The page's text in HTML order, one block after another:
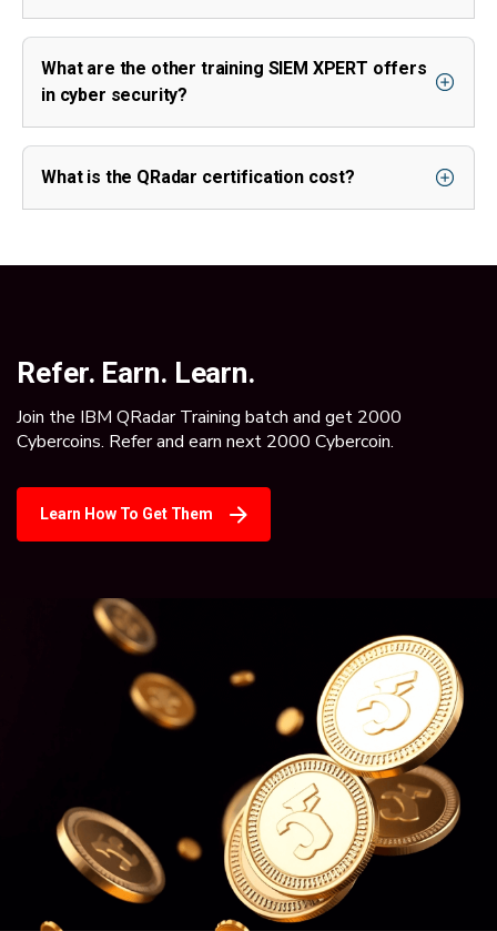
What are the other training SIEM XPERT offers
in cyber security?
What is the QRadar certification cost?
Refer. Earn. Learn.
Join the IBM QRadar Training batch and get 2000
Cybercoins. Refer and earn next 2000 Cybercoin.
Learn How To Get Them